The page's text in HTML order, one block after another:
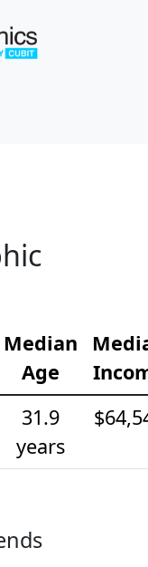
Median
Age
31.9
years